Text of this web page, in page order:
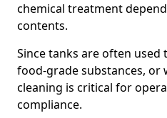
chemical treatment
contents.
Since tanks are often used
food-grade substances, or
cleaning is critical for
compliance.